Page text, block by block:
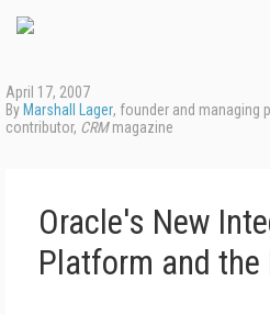
April 17, 2007
By Marshall Lager, founder and managing
contributor, CRMmagazine
Oracle's New
Platform and the